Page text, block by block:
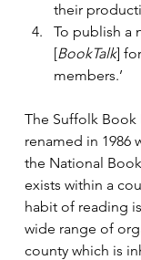
their
To publish a
[BookTalk]
members.’
The Suffolk Book
renamed in 1986
the National
exists within a
habit of reading
wide range of
county which is